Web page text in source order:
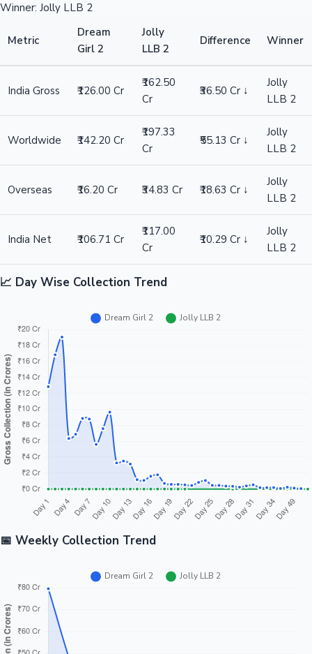
Winner: Jolly LLB 2
Metric
Dream
Girl 2
Jolly
LLB 2
Difference Winner
India Gross ₹126.00 Cr
₹162.50
Cr
₹36.50 Cr ↓
Jolly
LLB 2
Worldwide ₹142.20 Cr
₹197.33
Cr
₹55.13 Cr ↓
Jolly
LLB 2
Overseas ₹16.20 Cr ₹34.83 Cr ₹18.63 Cr ↓
Jolly
LLB 2
India Net ₹106.71 Cr
₹117.00
Cr
₹10.29 Cr ↓
Jolly
LLB 2
📈 Day Wise Collection Trend
📅 Weekly Collection Trend